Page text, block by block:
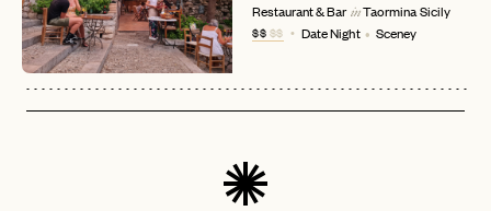
LOGIN WITH
Already have alogin?
No invite code? No problem.Apply Here
JOIN THE CLUB
Already a member?
Restaurant & Bar in TaorminaSicily
$$$$ Date Night Sceney